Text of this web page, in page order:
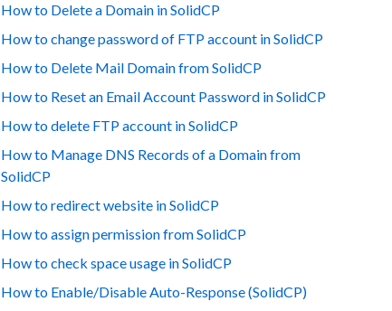
How to Delete a Domain in SolidCP
How to change password of FTP account in SolidCP
How to Delete Mail Domain from SolidCP
How to Reset an Email Account Password in SolidCP
How to delete FTP account in SolidCP
How to Manage DNS Records of a Domain from
SolidCP
How to redirect website in SolidCP
How to assign permission from SolidCP
How to check space usage in SolidCP
How to Enable/Disable Auto-Response (SolidCP)